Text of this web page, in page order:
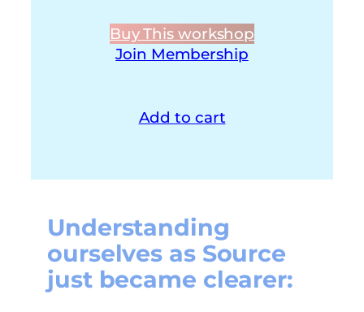
Buy This workshop
Join Membership
Add to cart
Understanding
ourselves as Source
just became clearer: